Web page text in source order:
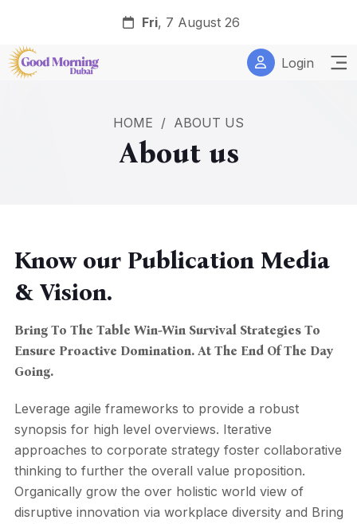
Fri, 7 August 26
Login
HOME / ABOUT US
About us
Know our Publication Media
& Vision.
Bring To The Table Win-Win Survival Strategies To
Ensure Proactive Domination. At The End Of The Day
Going.
Leverage agile frameworks to provide a robust
synopsis for high level overviews. Iterative
approaches to corporate strategy foster collaborative
thinking to further the overall value proposition.
Organically grow the over holistic world view of
disruptive innovation via workplace diversity and Bring